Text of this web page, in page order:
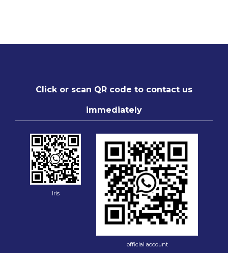
Click or scan QR code to contact us
immediately
Iris
official account